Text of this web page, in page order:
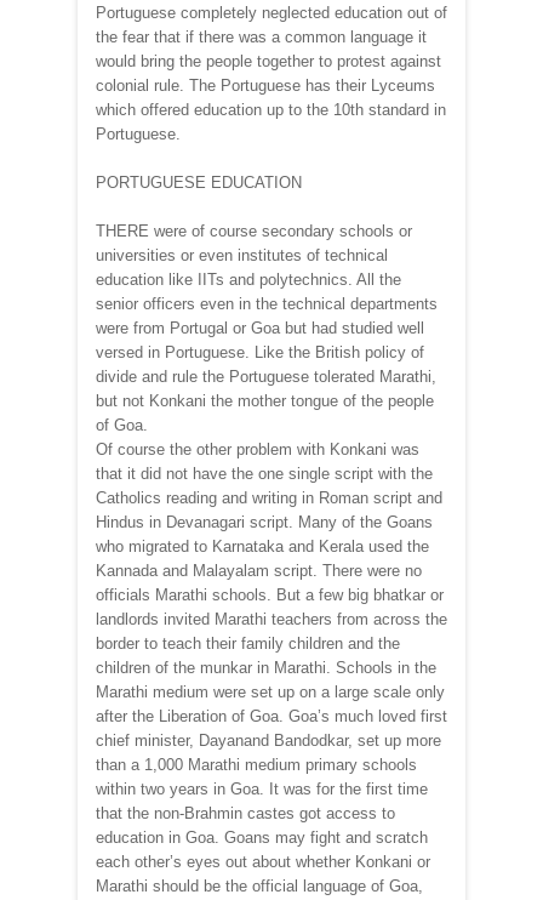
Portuguese completely neglected education out of
the fear that if there was a common language it
would bring the people together to protest against
colonial rule. The Portuguese has their Lyceums
which offered education up to the 10th standard in
Portuguese.
PORTUGUESE EDUCATION
THERE were of course secondary schools or
universities or even institutes of technical
education like IITs and polytechnics. All the
senior officers even in the technical departments
were from Portugal or Goa but had studied well
versed in Portuguese. Like the British policy of
divide and rule the Portuguese tolerated Marathi,
but not Konkani the mother tongue of the people
of Goa.
Of course the other problem with Konkani was
that it did not have the one single script with the
Catholics reading and writing in Roman script and
Hindus in Devanagari script. Many of the Goans
who migrated to Karnataka and Kerala used the
Kannada and Malayalam script. There were no
officials Marathi schools. But a few big bhatkar or
landlords invited Marathi teachers from across the
border to teach their family children and the
children of the munkar in Marathi. Schools in the
Marathi medium were set up on a large scale only
after the Liberation of Goa. Goa’s much loved first
chief minister, Dayanand Bandodkar, set up more
than a 1,000 Marathi medium primary schools
within two years in Goa. It was for the first time
that the non-Brahmin castes got access to
education in Goa. Goans may fight and scratch
each other’s eyes out about whether Konkani or
Marathi should be the official language of Goa,